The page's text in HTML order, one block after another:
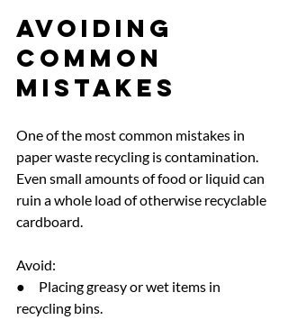
Avoiding
Common
Mistakes
One of the most common mistakes in
paper waste recycling is contamination.
Even small amounts of food or liquid can
ruin a whole load of otherwise recyclable
cardboard.
Avoid:
●     Placing greasy or wet items in
recycling bins.